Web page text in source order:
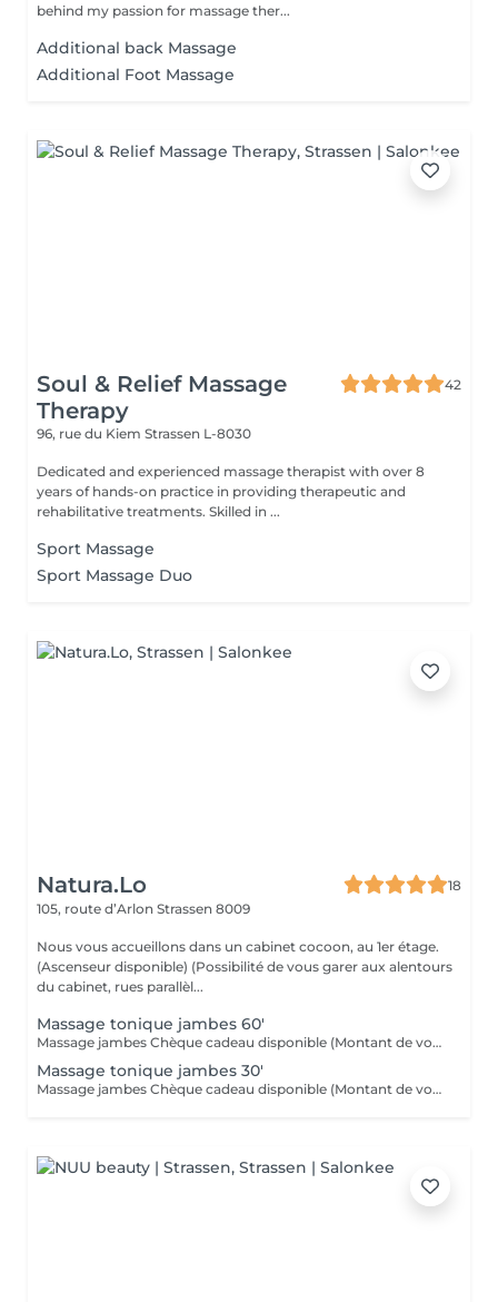
behind my passion for massage ther...
Additional back Massage
Additional Foot Massage
Soul & Relief Massage
Therapy
42
96, rue du Kiem Strassen L-8030
Dedicated and experienced massage therapist with over 8
years of hands-on practice in providing therapeutic and
rehabilitative treatments. Skilled in ...
Sport Massage
Sport Massage Duo
Natura.Lo
18
105, route d’Arlon Strassen 8009
Nous vous accueillons dans un cabinet cocoon, au 1er étage.
(Ascenseur disponible) (Possibilité de vous garer aux alentours
du cabinet, rues parallèl...
Massage tonique jambes 60'
Massage jambes Chèque cadeau disponible (Montant de votre choix, celui-ci est à indiquer lors de votre demande)
Massage tonique jambes 30'
Massage jambes Chèque cadeau disponible (Montant de votre choix, celui-ci est à indiquer lors de votre demande)